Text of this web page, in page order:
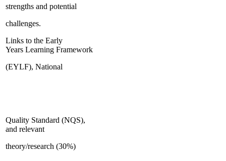
strengths and potential
challenges.
Links to the Early
Years Learning Framework
(EYLF), National
Quality Standard (NQS),
and relevant
theory/research (30%)